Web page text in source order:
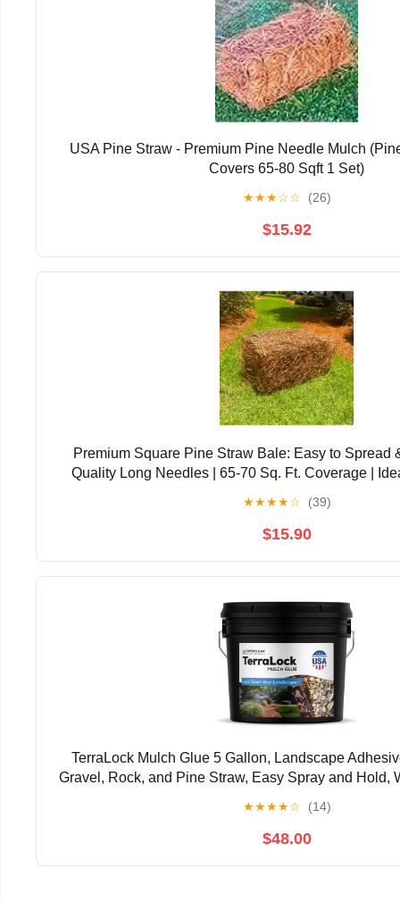
USA Pine Straw - Premium Pine Needle Mulch
Covers 65-80 Sqft 1 Set)
★★★☆☆ (26)
$15.92
Premium Square Pine Straw Bale: Easy to Spread
Quality Long Needles | 65-70 Sq. Ft. Coverage |
★★★★☆ (39)
$15.90
TerraLock Mulch Glue 5 Gallon, Landscape
Gravel, Rock, and Pine Straw, Easy Spray and Hold,
★★★★☆ (14)
$48.00